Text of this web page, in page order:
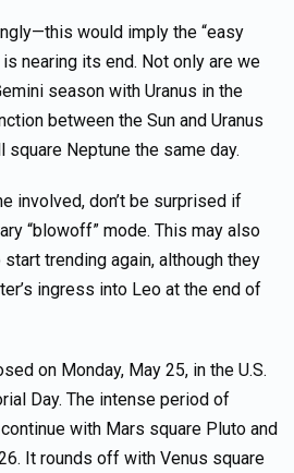
would imply the “easy
nearing its end. Not only are we
season with Uranus in the
between the Sun and Uranus
square Neptune the same day.
involved, don’t be surprised if
“blowoff” mode. This may also
trending again, although they
ingress into Leo at the end of
on Monday, May 25, in the U.S.
Day. The intense period of
with Mars square Pluto and
It rounds off with Venus square